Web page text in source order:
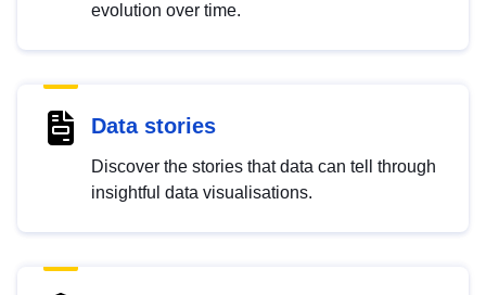
evolution over time.
Data stories
Discover the stories that data can tell through
insightful data visualisations.